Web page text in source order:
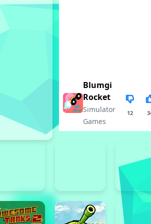
Blumgi
Rocket
Simulator
Games
12